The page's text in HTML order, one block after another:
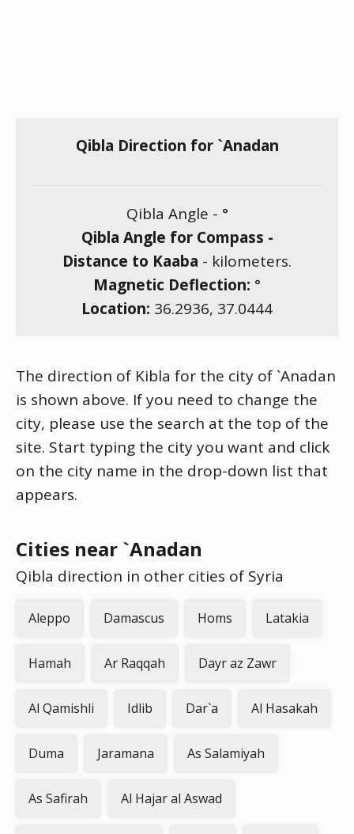
Qibla Direction for `Anadan
Qibla Angle - °
Qibla Angle for Compass -
Distance to Kaaba - kilometers.
Magnetic Deflection: °
Location: 36.2936, 37.0444
The direction of Kibla for the city of `Anadan
is shown above. If you need to change the
city, please use the search at the top of the
site. Start typing the city you want and click
on the city name in the drop-down list that
appears.
Cities near `Anadan
Qibla direction in other cities of Syria
Aleppo Damascus Homs Latakia
Hamah Ar Raqqah Dayr az Zawr
Al Qamishli Idlib Dar`a Al Hasakah
Duma Jaramana As Salamiyah
As Safirah Al Hajar al Aswad